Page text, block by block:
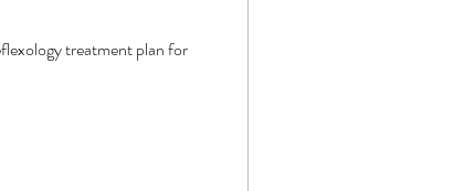
treatment plan for